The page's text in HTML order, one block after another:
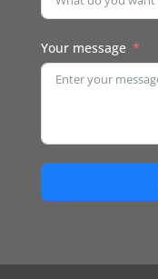
Your message